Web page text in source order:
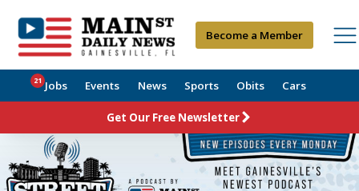
Become a Member
Jobs
21 Events News Sports Obits Cars
Get Our Free Newsletter